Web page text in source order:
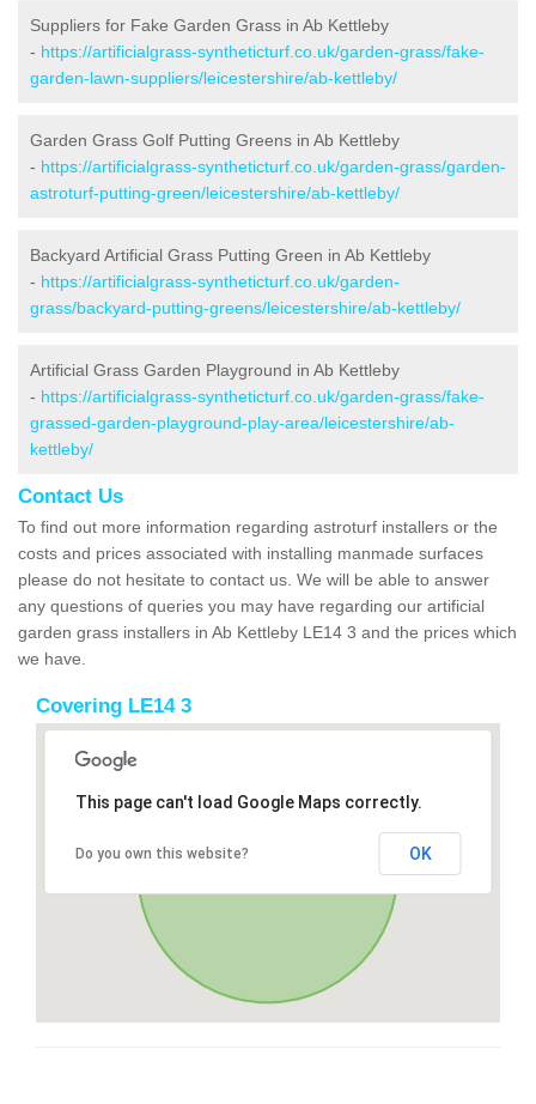
Suppliers for Fake Garden Grass in Ab Kettleby
- https://artificialgrass-syntheticturf.co.uk/garden-grass/fake-
garden-lawn-suppliers/leicestershire/ab-kettleby/
Garden Grass Golf Putting Greens in Ab Kettleby
- https://artificialgrass-syntheticturf.co.uk/garden-grass/garden-
astroturf-putting-green/leicestershire/ab-kettleby/
Backyard Artificial Grass Putting Green in Ab Kettleby
- https://artificialgrass-syntheticturf.co.uk/garden-
grass/backyard-putting-greens/leicestershire/ab-kettleby/
Artificial Grass Garden Playground in Ab Kettleby
- https://artificialgrass-syntheticturf.co.uk/garden-grass/fake-
grassed-garden-playground-play-area/leicestershire/ab-
kettleby/
Contact Us
To find out more information regarding astroturf installers or the
costs and prices associated with installing manmade surfaces
please do not hesitate to contact us. We will be able to answer
any questions of queries you may have regarding our artificial
garden grass installers in Ab Kettleby LE14 3 and the prices which
we have.
Covering LE14 3
This page can't load Google Maps correctly.
Do you own this website? OK